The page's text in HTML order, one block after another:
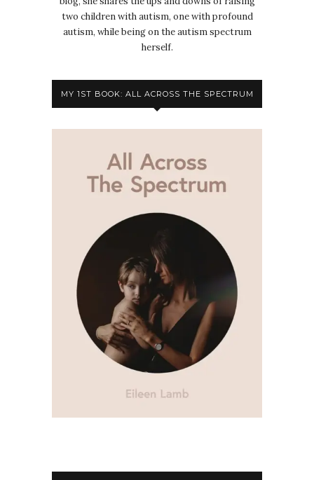
two children with autism, one with profound
autism, while being on the autism spectrum
herself.
MY 1ST BOOK: ALL ACROSS THE SPECTRUM